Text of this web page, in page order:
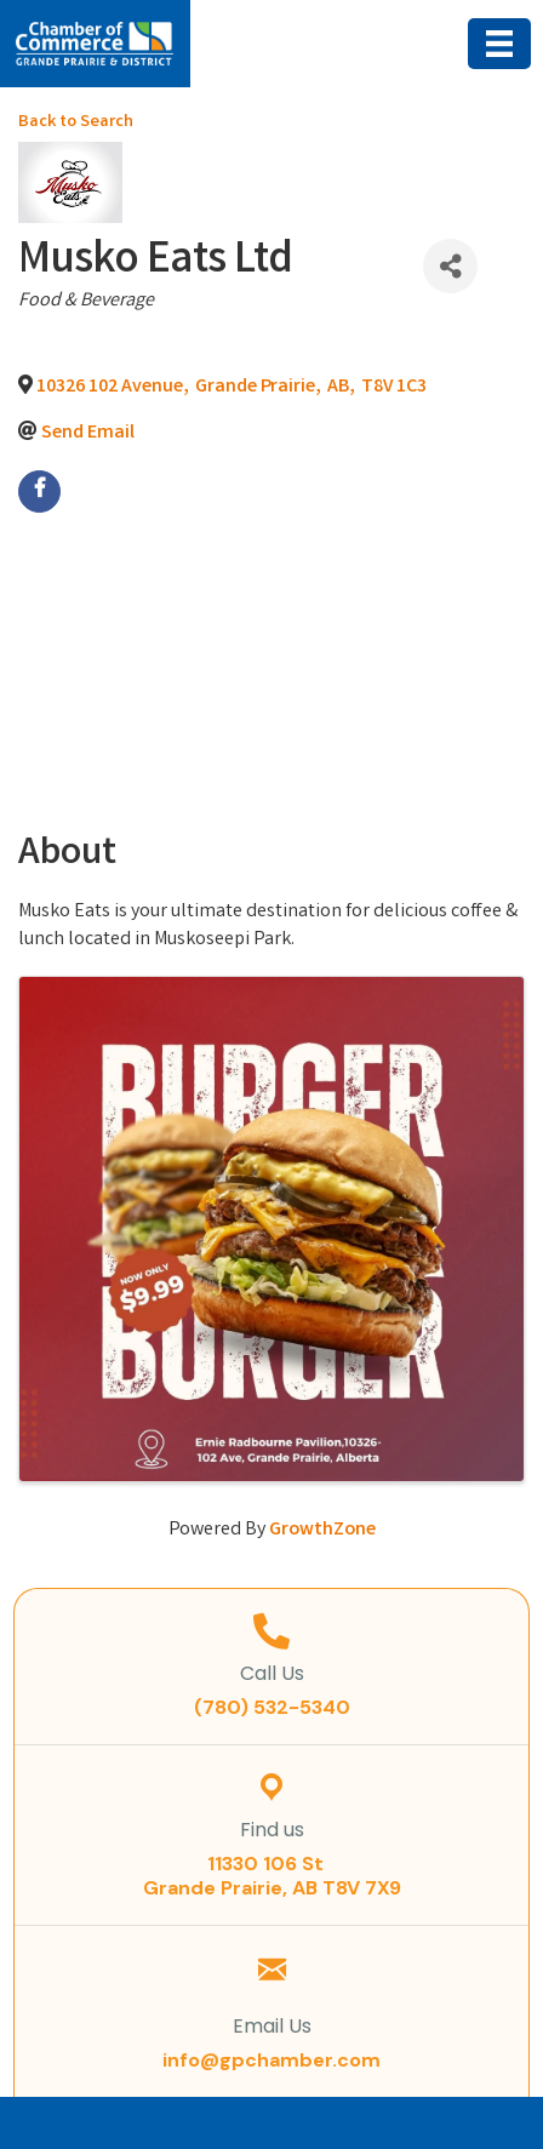
Back to Search
Musko Eats Ltd
Categories
Food & Beverage
10326 102 Avenue, Grande Prairie, AB, T8V 1C3
Send Email
About
Musko Eats is your ultimate destination for delicious coffee &
lunch located in Muskoseepi Park.
Images
Powered ByGrowthZone
Call Us
(780) 532-5340
Find us
11330 106 St
Grande Prairie, AB T8V 7X9
Email Us
info@gpchamber.com